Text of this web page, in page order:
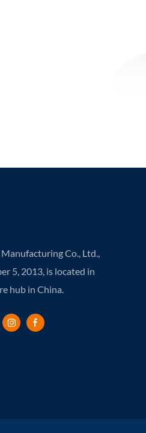
Co., Ltd.,
5, 2013, is located in
hub in China.